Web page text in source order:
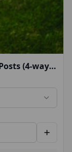
(4-way